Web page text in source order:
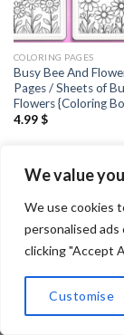
We value
We use cookies
personalised
clicking "Accept
Customise
COLORING PAGES
Busy Bee And
Pages / Sheets of
Flowers {Coloring
4.99$